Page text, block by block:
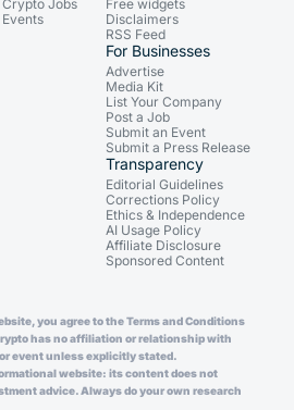
Crypto Jobs
Events
Free widgets
Disclaimers
RSS Feed
For Businesses
Advertise
Media Kit
List Your Company
Post a Job
Submit an Event
Submit a Press Release
Transparency
Editorial Guidelines
Corrections Policy
Ethics & Independence
AI Usage Policy
Affiliate Disclosure
Sponsored Content
you agree to the Terms and Conditions
has no affiliation or relationship with
event unless explicitly stated.
website: its content does not
advice. Always do your own research